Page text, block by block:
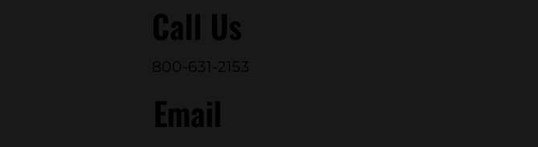
Call Us
800-631-2153
Email